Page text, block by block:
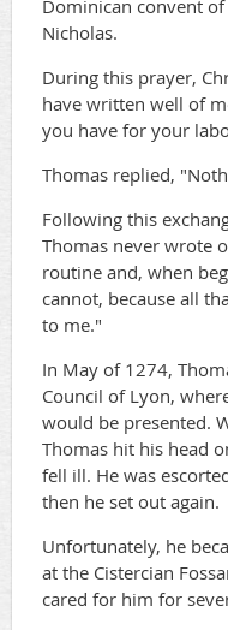
Dominican convent
Nicholas.
During this prayer,
have written well of
you have for your
Thomas replied,
Following this
Thomas never wrote
routine and, when
cannot, because all
to me."
In May of 1274,
Council of Lyon,
would be presented.
Thomas hit his head
fell ill. He was
then he set out again.
Unfortunately, he
at the Cistercian
cared for him for